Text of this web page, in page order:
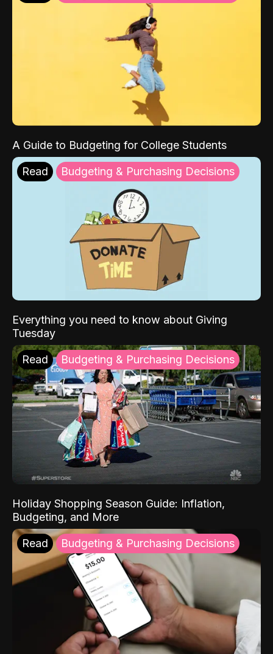
A Guide to Budgeting for College Students
Read Budgeting & Purchasing Decisions
Everything you need to know about Giving
Tuesday
Read Budgeting & Purchasing Decisions
Holiday Shopping Season Guide: Inflation,
Budgeting, and More
Read Budgeting & Purchasing Decisions